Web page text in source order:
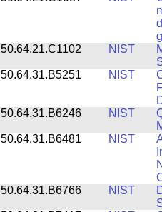
50.64.21.C1102
NIST
50.64.31.B5251
NIST
50.64.31.B6246
NIST
50.64.31.B6481
NIST
50.64.31.B6766
NIST